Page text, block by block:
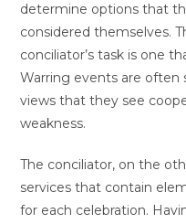
determine options that
considered themselves.
conciliator’s task is one
Warring events are
views that they see
weakness.
The conciliator, on the
services that contain
for each celebration.